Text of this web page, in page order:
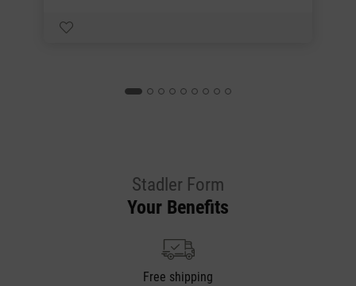
Stadler Form
Your Benefits
Free shipping